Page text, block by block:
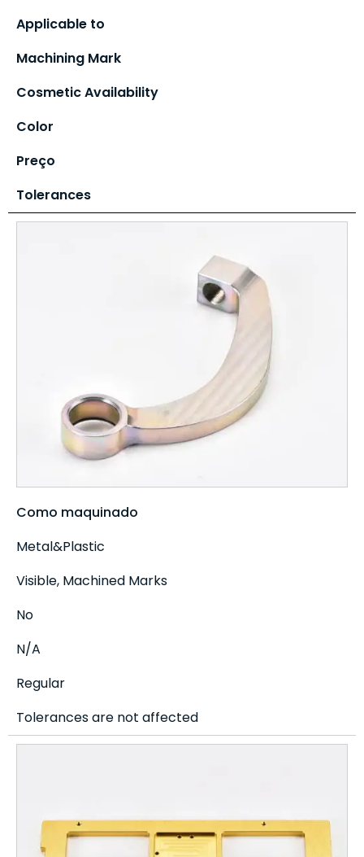
Applicable to
Machining Mark
Cosmetic Availability
Color
Preço
Tolerances
Como maquinado
Metal&Plastic
Visible, Machined Marks
No
N/A
Regular
Tolerances are not affected